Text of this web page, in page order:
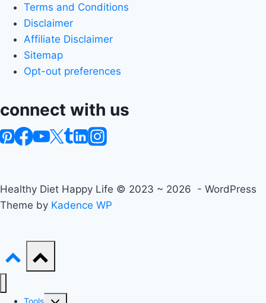
Terms and Conditions
Disclaimer
Affiliate Disclaimer
Sitemap
Opt-out preferences
connect with us
Healthy Diet Happy Life © 2023 ~ 2026 - WordPress
Theme by Kadence WP
Tools Toggle